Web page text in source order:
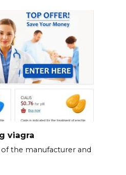
viagra
the manufacturer and